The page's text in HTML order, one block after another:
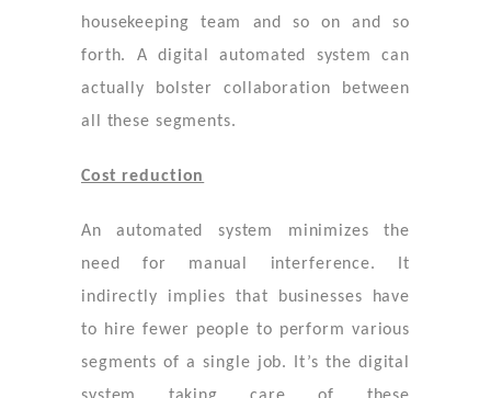
housekeeping team and so on and so
forth. A digital automated system can
actually bolster collaboration between
all these segments.
Cost reduction
An automated system minimizes the
need for manual interference. It
indirectly implies that businesses have
to hire fewer people to perform various
segments of a single job. It’s the digital